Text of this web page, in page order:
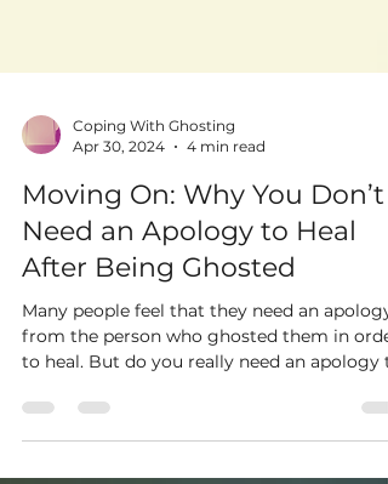
Apr 30, 2024
4 min read
Moving On: Why You Don’t
Need an Apology to Heal
After Being Ghosted
Many people feel that they need an apology
to heal. But do you really need an apology
move on?